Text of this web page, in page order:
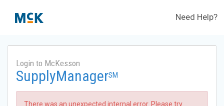
Need Help?
Login to McKesson
SupplyManagerSM
There was an unexpected internal error. Please try